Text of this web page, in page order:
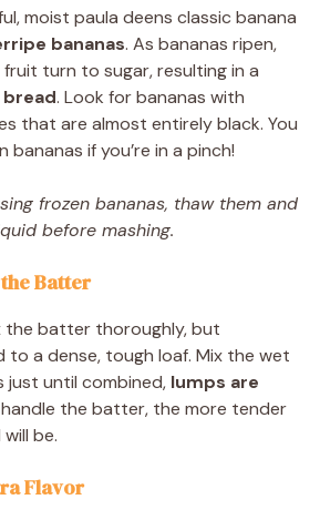
moist paula deens classic banana
bananas. As bananas ripen,
turn to sugar, resulting in a
. Look for bananas with
that are almost entirely black. You
bananas if you’re in a pinch!
frozen bananas, thaw them and
before mashing.
Batter
the batter thoroughly, but
to a dense, tough loaf. Mix the wet
just until combined, lumps are
handle the batter, the more tender
be.
Flavor